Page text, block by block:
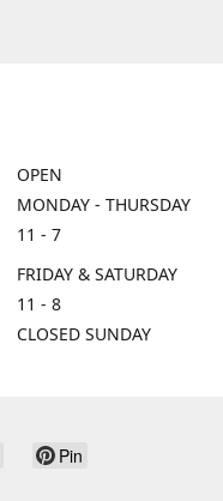
OPEN
MONDAY - THURSDAY
11 - 7
FRIDAY & SATURDAY
11 - 8
CLOSED SUNDAY
Pin